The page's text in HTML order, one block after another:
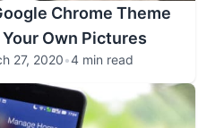
Chrome Theme
Own Pictures
27, 2020•4 min read